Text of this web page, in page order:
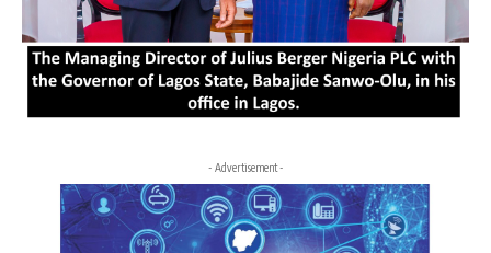
- Advertisement -